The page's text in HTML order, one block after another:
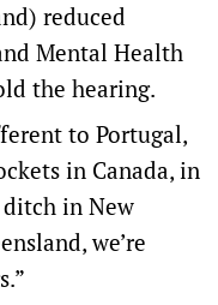
reduced
Mental Health
the hearing.
to Portugal,
in Canada, in
ditch in New
we’re